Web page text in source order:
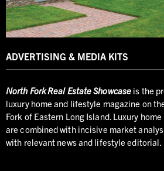
ADVERTISING & MEDIA KITS
NorthFork Real Estate Showcase is the
luxury home and lifestyle magazine on
Fork of Eastern Long Island. Luxury
are combined with incisive market
with relevant news and lifestyle editorial.